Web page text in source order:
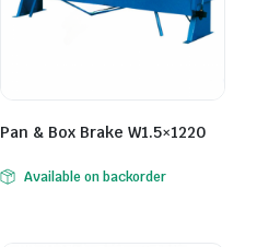
Pan & Box Brake W1.5×1220
Available on backorder